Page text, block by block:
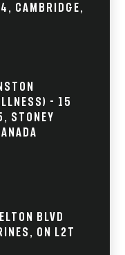
Cambridge,
- 15
Stoney
Blvd
ON L2T